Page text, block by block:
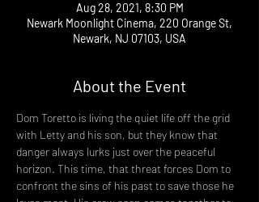
Aug 28, 2021, 8:30 PM
Newark Moonlight Cinema, 220 Orange St,
Newark, NJ 07103, USA
About the Event
Dom Toretto is living the quiet life off the grid
with Letty and his son, but they know that
danger always lurks just over the peaceful
horizon. This time, that threat forces Dom to
confront the sins of his past to save those he